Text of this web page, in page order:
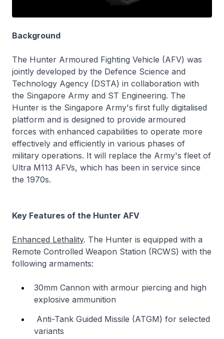
Background
The Hunter Armoured Fighting Vehicle (AFV) was
jointly developed by the Defence Science and
Technology Agency (DSTA) in collaboration with
the Singapore Army and ST Engineering. The
Hunter is the Singapore Army's first fully digitalised
platform and is designed to provide armoured
forces with enhanced capabilities to operate more
effectively and efficiently in various phases of
military operations. It will replace the Army's fleet of
Ultra M113 AFVs, which has been in service since
the 1970s.
Key Features of the Hunter AFV
Enhanced Lethality. The Hunter is equipped with a
Remote Controlled Weapon Station (RCWS) with the
following armaments:
30mm Cannon with armour piercing and high
explosive ammunition
Anti-Tank Guided Missile (ATGM) for selected
variants